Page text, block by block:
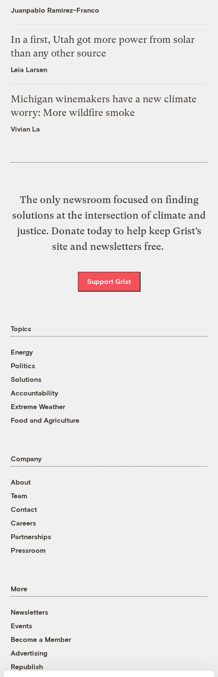
Juanpablo Ramirez-Franco
In a first, Utah got more power from solar
than any other source
Leia Larsen
Michigan winemakers have a new climate
worry: More wildfire smoke
Vivian La
The only newsroom focused on finding
solutions at the intersection of climate and
justice. Donate today to help keep Grist’s
site and newsletters free.
Support Grist
Topics
Energy
Politics
Solutions
Accountability
Extreme Weather
Food and Agriculture
Company
About
Team
Contact
Careers
Partnerships
Pressroom
More
Newsletters
Events
Become a Member
Advertising
Republish